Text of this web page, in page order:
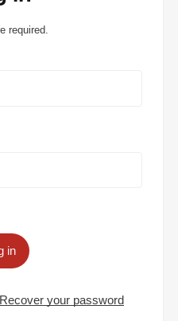
required.
in
Recover your password